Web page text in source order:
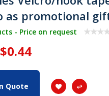
as promotional
- Price on request
$0.44
Quote